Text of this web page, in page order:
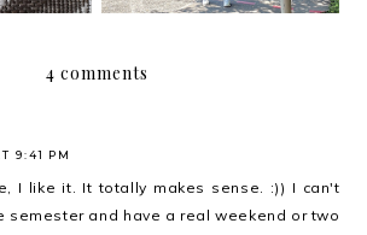
4 comments
9:41 PM
I like it. It totally makes sense. :)) I can't
semester and have a real weekend or two